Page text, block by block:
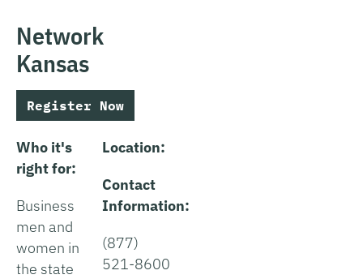
Network
Kansas
Register Now
Who it's
right for:
Business
men and
women in
the state
Location:
Contact
Information:
(877)
521-8600